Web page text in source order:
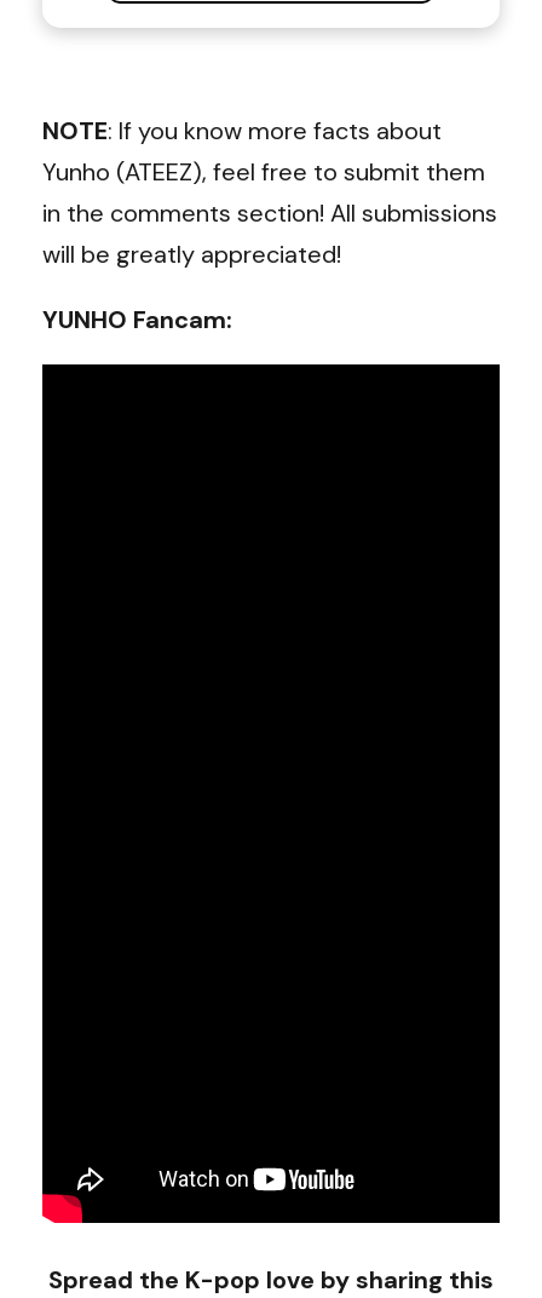
NOTE: If you know more facts about
Yunho (ATEEZ), feel free to submit them
in the comments section! All submissions
will be greatly appreciated!
YUNHO Fancam:
Spread the K-pop love by sharing this